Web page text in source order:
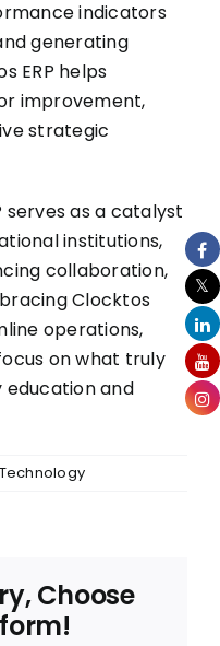
indicators
generating
ERP helps
improvement,
strategic
serves as a catalyst
institutions,
collaboration,
Clocktos
operations,
on what truly
and
Choose